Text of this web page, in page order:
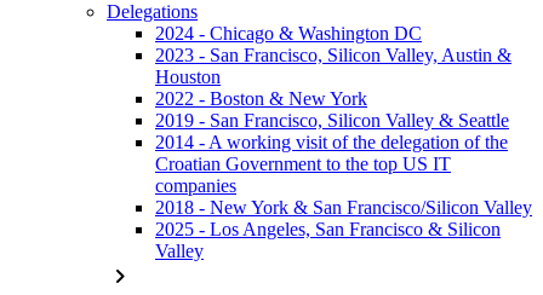
Delegations
2024 - Chicago & Washington DC
2023 - San Francisco, Silicon Valley, Austin &
Houston
2022 - Boston & New York
2019 - San Francisco, Silicon Valley & Seattle
2014 - A working visit of the delegation of the
Croatian Government to the top US IT
companies
2018 - New York & San Francisco/Silicon Valley
2025 - Los Angeles, San Francisco & Silicon
Valley
chevron_right